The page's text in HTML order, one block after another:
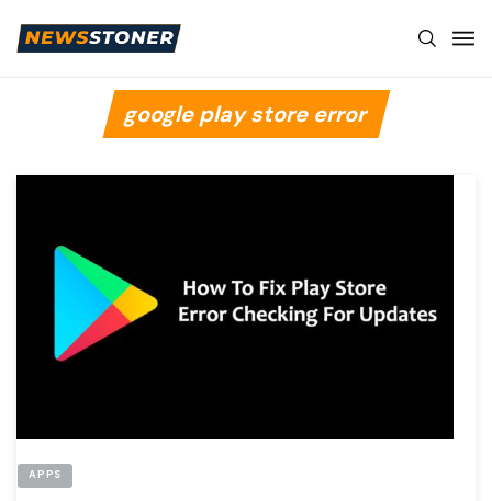
google play store error
APPS